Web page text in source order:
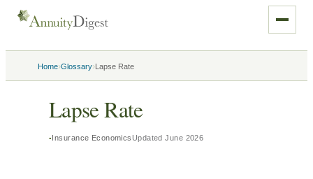
Home›Glossary›Lapse Rate
Lapse Rate
Insurance Economics UpdatedJune 2026